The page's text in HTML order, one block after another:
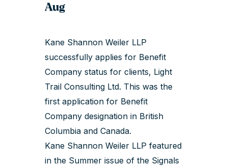
Aug
Kane Shannon Weiler LLP
successfully applies for Benefit
Company status for clients, Light
Trail Consulting Ltd. This was the
first application for Benefit
Company designation in British
Columbia and Canada.
Kane Shannon Weiler LLP featured
in the Summer issue of the Signals